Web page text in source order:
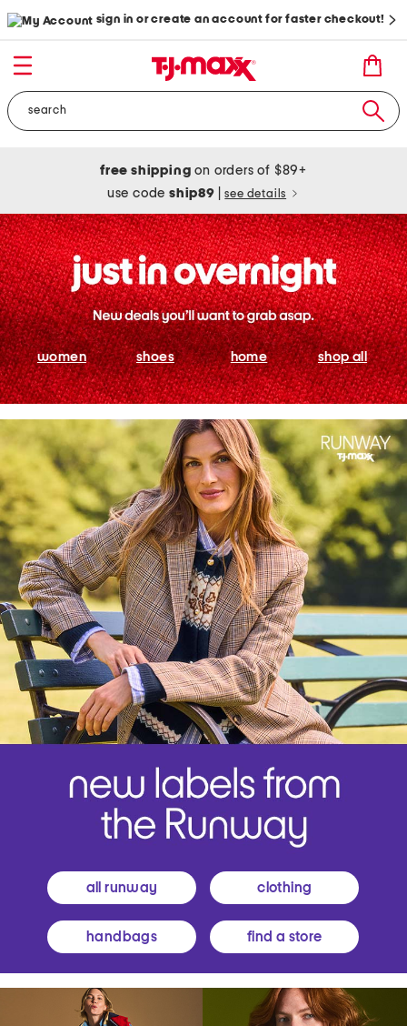
sign in or create an account for faster checkout!
free shipping on orders of $89+
use codeship89 see details
women shoes home shop all
all runway clothing
handbags find a store